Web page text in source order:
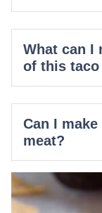
What can I
of this taco
Can I
meat?